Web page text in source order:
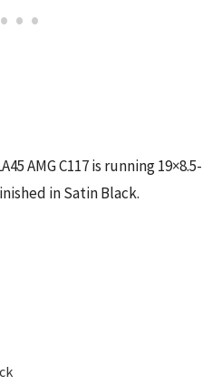
AMG C117 is running 19×8.5-
in Satin Black.